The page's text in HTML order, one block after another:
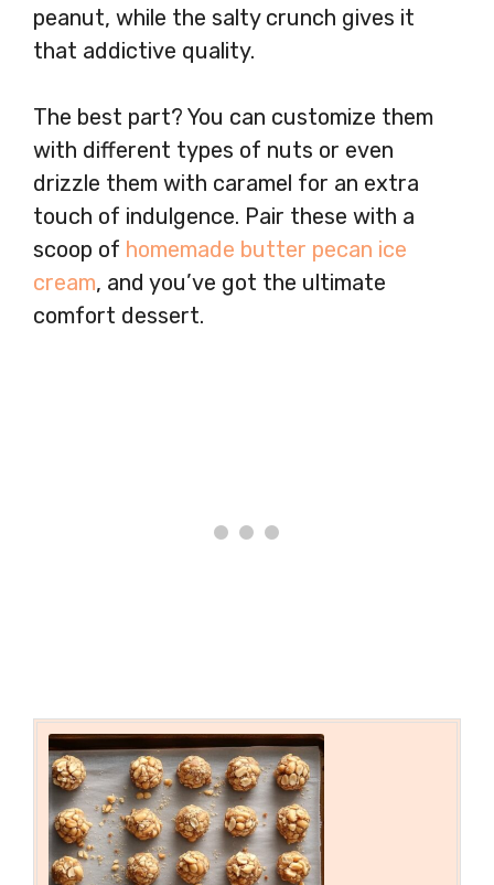
peanut, while the salty crunch gives it
that addictive quality.
The best part? You can customize them
with different types of nuts or even
drizzle them with caramel for an extra
touch of indulgence. Pair these with a
scoop of homemade butter pecan ice
cream, and you’ve got the ultimate
comfort dessert.